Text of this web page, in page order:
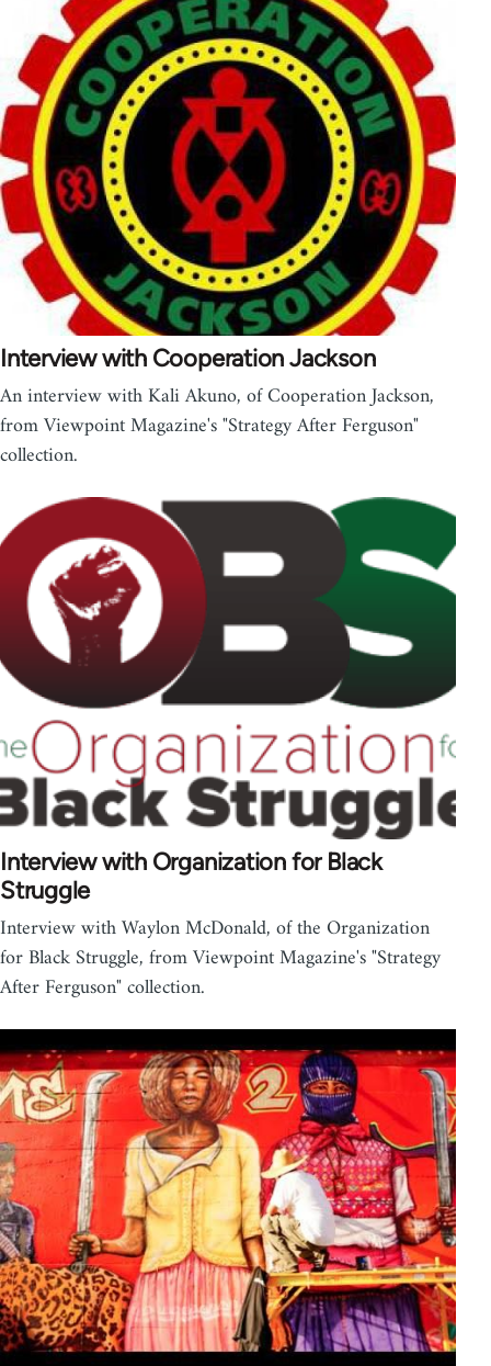
Interview with Cooperation Jackson
An interview with Kali Akuno, of Cooperation Jackson,
from Viewpoint Magazine's "Strategy After Ferguson"
collection.
Interview with Organization for Black
Struggle
Interview with Waylon McDonald, of the Organization
for Black Struggle, from Viewpoint Magazine's "Strategy
After Ferguson" collection.